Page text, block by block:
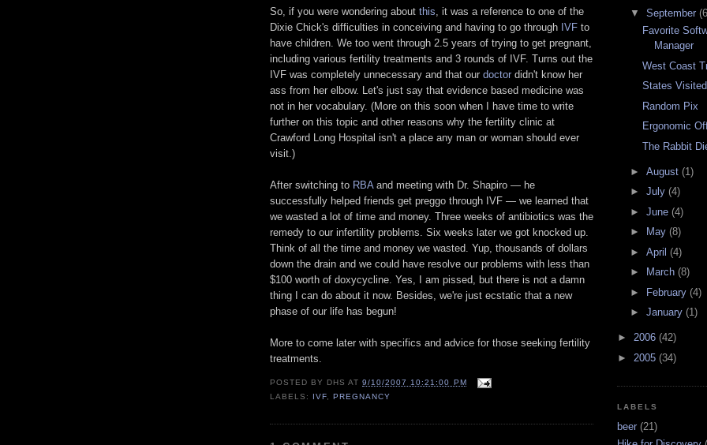
So, if you were wondering about this, it was a reference to one of the
Dixie Chick's difficulties in conceiving and having to go through IVF to
have children. We too went through 2.5 years of trying to get pregnant,
including various fertility treatments and 3 rounds of IVF. Turns out the
IVF was completely unnecessary and that our doctor didn't know her
ass from her elbow. Let's just say that evidence based medicine was
not in her vocabulary. (More on this soon when I have time to write
further on this topic and other reasons why the fertility clinic at
Crawford Long Hospital isn't a place any man or woman should ever
visit.)
After switching to RBAand meeting with Dr. Shapiro — he
successfully helped friends get preggo through IVF — we learned that
we wasted a lot of time and money. Three weeks of antibiotics was the
remedy to our infertility problems. Six weeks later we got knocked up.
Think of all the time and money we wasted. Yup, thousands of dollars
down the drain and we could have resolve our problems with less than
$100 worth of doxycycline. Yes, I am pissed, but there is not a damn
thing I can do about it now. Besides, we're just ecstatic that a new
phase of our life has begun!
More to come later with specifics and advice for those seeking fertility
treatments.
POSTED BY DHS AT9/10/2007 10:21:00 PM
LABELS: IVF ,PREGNANCY
▼ September
Favorite
Manager
West Coast
States Visited
Random Pix
Ergonomic
The Rabbit
► August (1)
► July (4)
► June (4)
►
May (8)
► April (4)
►
March (8)
►
February (4)
► January (1)
► 2006 (42)
► 2005 (34)
LABELS
beer (21)